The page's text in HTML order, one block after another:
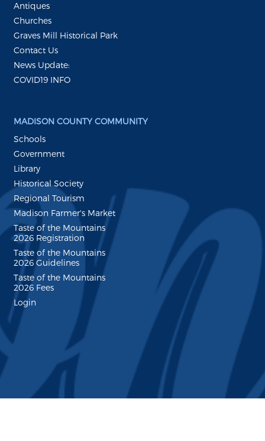
Antiques
Churches
Graves Mill Historical Park
Contact Us
News Update:
COVID19 INFO
MADISON COUNTY COMMUNITY
Schools
Government
Library
Historical Society
Regional Tourism
Madison Farmer's Market
Taste of the Mountains
2026 Registration
Taste of the Mountains
2026 Guidelines
Taste of the Mountains
2026 Fees
Login